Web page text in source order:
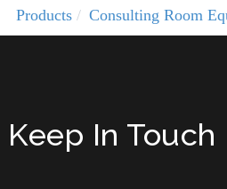
Products Consulting Room
Keep In Touch